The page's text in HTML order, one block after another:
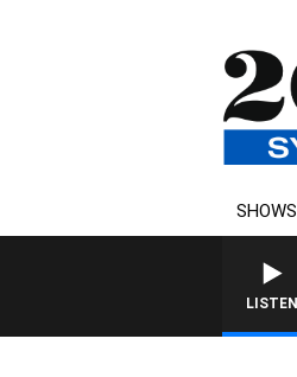
SHOWS
LISTEN